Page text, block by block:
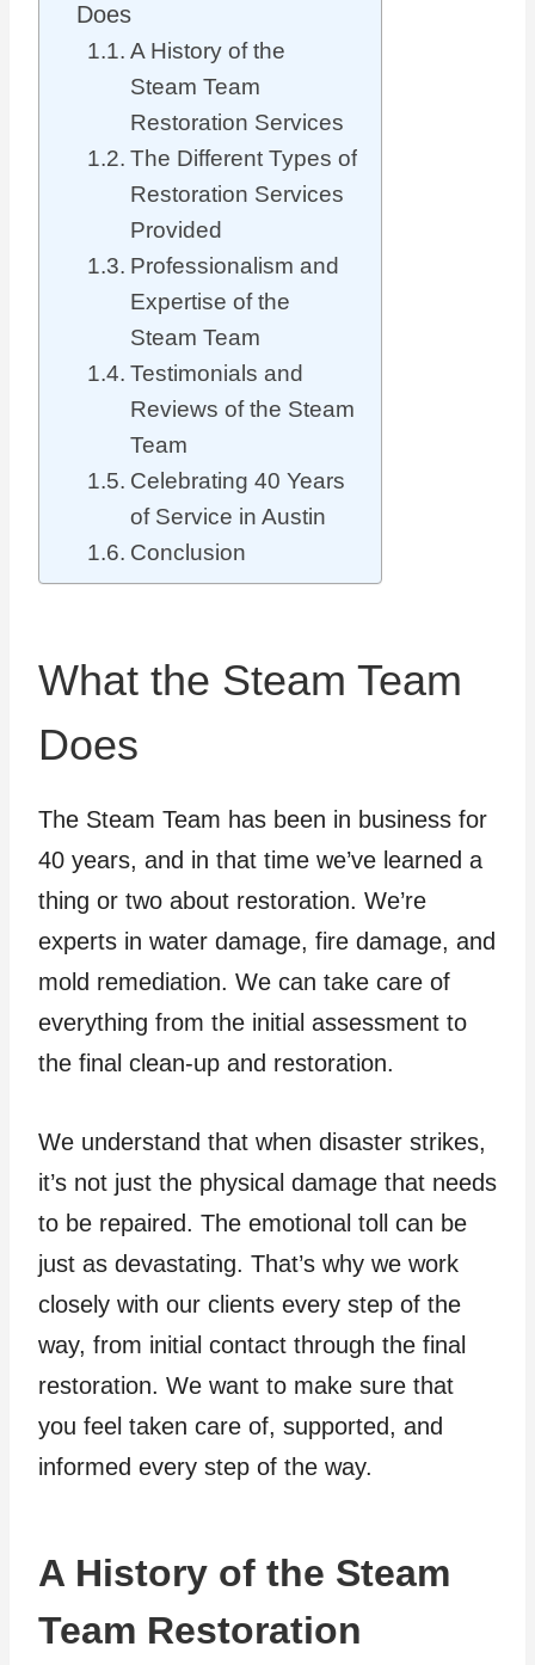
Does
A History of the
Steam Team
Restoration Services
The Different Types of
Restoration Services
Provided
Professionalism and
Expertise of the
Steam Team
Testimonials and
Reviews of the Steam
Team
Celebrating 40 Years
of Service in Austin
Conclusion
What the Steam Team
Does
The Steam Team has been in business for
40 years, and in that time we’ve learned a
thing or two about restoration. We’re
experts in water damage, fire damage, and
mold remediation. We can take care of
everything from the initial assessment to
the final clean-up and restoration.
We understand that when disaster strikes,
it’s not just the physical damage that needs
to be repaired. The emotional toll can be
just as devastating. That’s why we work
closely with our clients every step of the
way, from initial contact through the final
restoration. We want to make sure that
you feel taken care of, supported, and
informed every step of the way.
A History of the Steam
Team Restoration